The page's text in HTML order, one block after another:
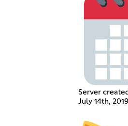
Server created
July 14th, 2019